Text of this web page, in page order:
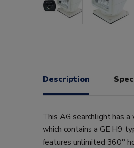
Description
This AG searchlight has
which contains a GE H9
features unlimited 360°